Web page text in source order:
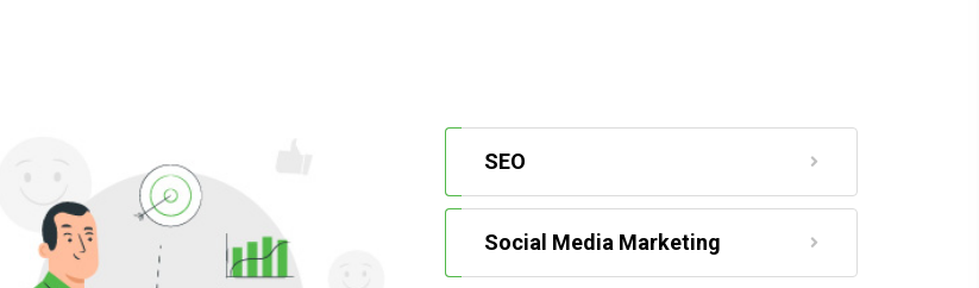
SEO
Social Media Marketing